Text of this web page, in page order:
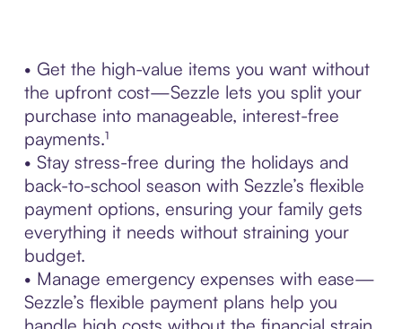
• Get the high-value items you want without
the upfront cost—Sezzle lets you split your
purchase into manageable, interest-free
payments.¹
• Stay stress-free during the holidays and
back-to-school season with Sezzle’s flexible
payment options, ensuring your family gets
everything it needs without straining your
budget.
• Manage emergency expenses with ease—
Sezzle’s flexible payment plans help you